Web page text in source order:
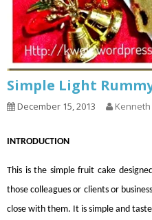
Simple Light
December 15, 2013
INTRODUCTION
This is the simple fruit cake
those colleagues or clients or
close with them. It is simple and